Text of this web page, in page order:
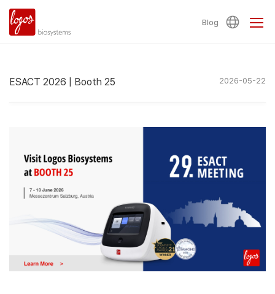
Blog
ESACT 2026 | Booth 25 2026-05-22